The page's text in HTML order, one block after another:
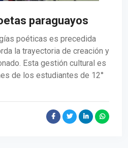
paraguayos
poéticas es precedida
la trayectoria de creación y
Esta gestión cultural es
de los estudiantes de 12°